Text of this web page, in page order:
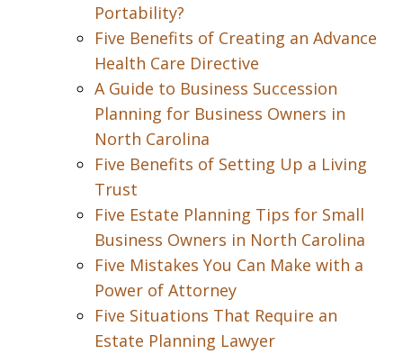
Portability?
Five Benefits of Creating an Advance
Health Care Directive
A Guide to Business Succession
Planning for Business Owners in
North Carolina
Five Benefits of Setting Up a Living
Trust
Five Estate Planning Tips for Small
Business Owners in North Carolina
Five Mistakes You Can Make with a
Power of Attorney
Five Situations That Require an
Estate Planning Lawyer